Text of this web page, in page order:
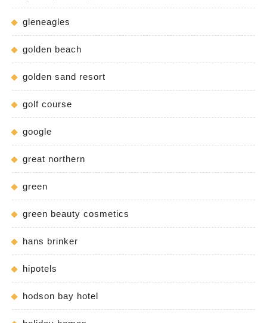
gleneagles
golden beach
golden sand resort
golf course
google
great northern
green
green beauty cosmetics
hans brinker
hipotels
hodson bay hotel